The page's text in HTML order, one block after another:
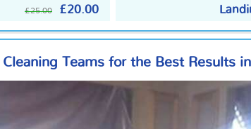
£25.00 £20.00
Teams for the Best Results